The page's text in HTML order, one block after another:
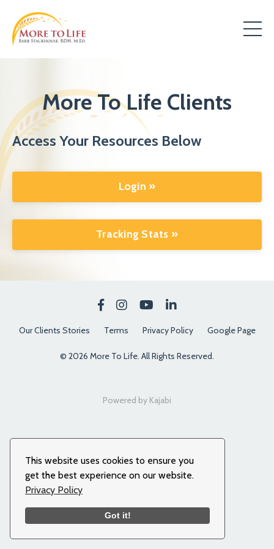
This website uses cookies to ensure you
get the best experience on our website.
Privacy Policy
Got it!
More To Life Clients
Access Your Resources Below
Login »
Tracking Stats »
Our Clients Stories Terms Privacy Policy Google Page
© 2026 More To Life. All Rights Reserved.
Powered by Kajabi